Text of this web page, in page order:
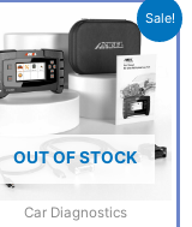
Sale!
OUT OF STOCK
Car Diagnostics
price
was:
Current
price
is: